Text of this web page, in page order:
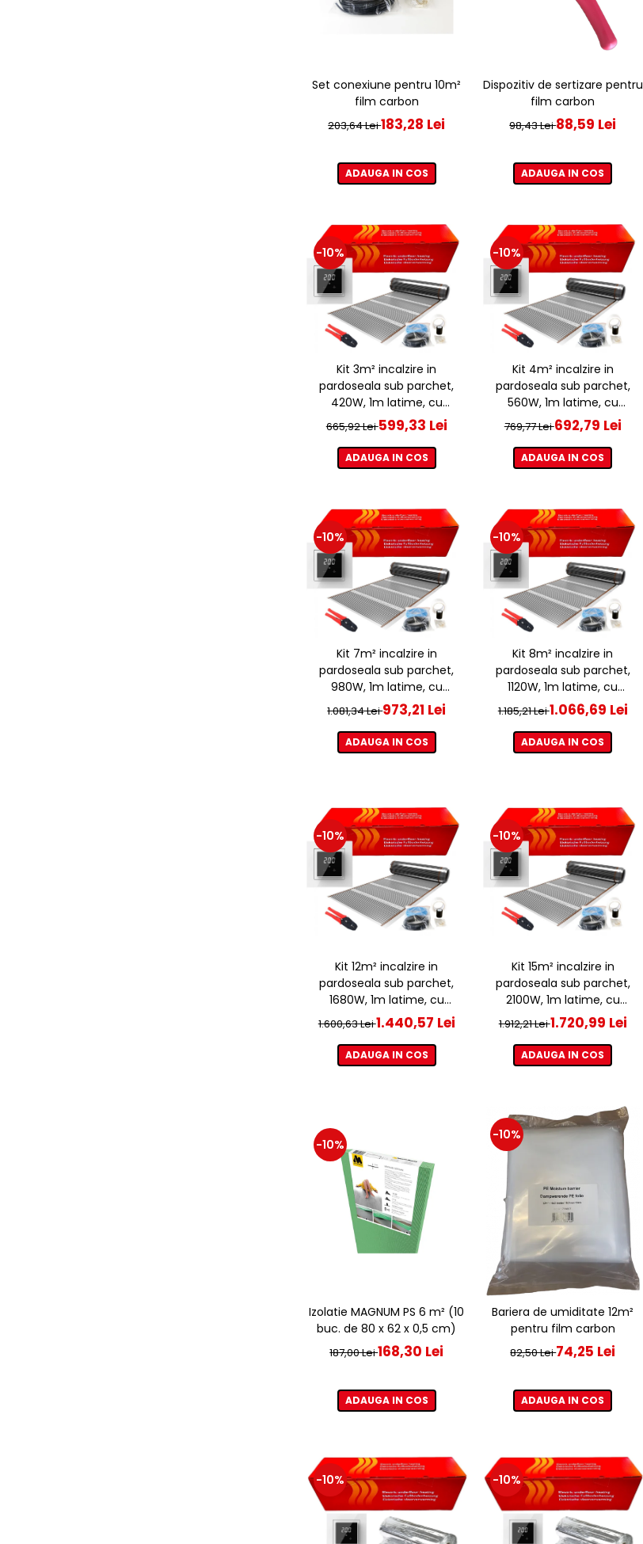
Set conexiune pentru 10m²
film carbon
203,64 Lei183,28 Lei
ADAUGA IN COS
Dispozitiv de sertizare pentru
film carbon
98,43 Lei88,59 Lei
ADAUGA IN COS
-10%
Kit 3m² incalzire in
pardoseala sub parchet,
420W, 1m latime, cu
termostat ET44 WIFI
665,92 Lei599,33 Lei
ADAUGA IN COS
-10%
Kit 4m² incalzire in
pardoseala sub parchet,
560W, 1m latime, cu
termostat ET44 WIFI
769,77 Lei692,79 Lei
ADAUGA IN COS
-10%
Kit 7m² incalzire in
pardoseala sub parchet,
980W, 1m latime, cu
termostat ET44 WIFI
1.081,34 Lei973,21 Lei
ADAUGA IN COS
-10%
Kit 8m² incalzire in
pardoseala sub parchet,
1120W, 1m latime, cu
termostat ET44 WIFI
1.185,21 Lei1.066,69 Lei
ADAUGA IN COS
-10%
Kit 12m² incalzire in
pardoseala sub parchet,
1680W, 1m latime, cu
termostat ET44 WIFI
1.600,63 Lei1.440,57 Lei
ADAUGA IN COS
-10%
Kit 15m² incalzire in
pardoseala sub parchet,
2100W, 1m latime, cu
termostat ET44 WIFI
1.912,21 Lei1.720,99 Lei
ADAUGA IN COS
-10%
Izolatie MAGNUM PS 6 m² (10
buc. de 80 x 62 x 0,5 cm)
187,00 Lei168,30 Lei
ADAUGA IN COS
-10%
Bariera de umiditate 12m²
pentru film carbon
82,50 Lei74,25 Lei
ADAUGA IN COS
-10% -10%